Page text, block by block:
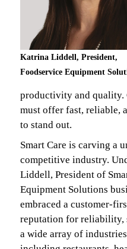
Katrina Liddell, President,
Foodservice Equipment
productivity and quality.
must offer fast, reliable,
to stand out.
Smart Care is carving a
competitive industry.
Liddell, President of
Equipment Solutions
embraced a customer-
reputation for reliability,
a wide array of